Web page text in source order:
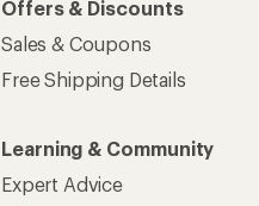
Offers & Discounts
Sales & Coupons
Free Shipping Details
Learning & Community
Expert Advice